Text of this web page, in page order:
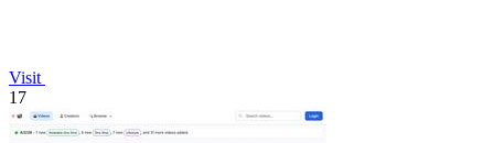
Visit
17